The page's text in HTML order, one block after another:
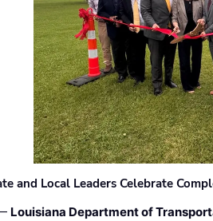
and Local Leaders Celebrate
Louisiana Department of